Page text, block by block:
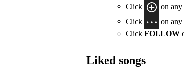
Click on any
Click
on any
Click FOLLOW
Liked songs